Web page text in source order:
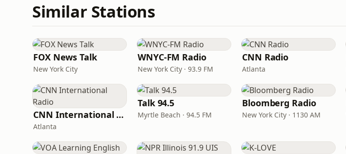
Similar Stations
FOX News Talk
New York City
WNYC-FM Radio
New York City · 93.9 FM
CNN Radio
Atlanta
CNN International Radio
Atlanta
Talk 94.5
Myrtle Beach · 94.5 FM
Bloomberg Radio
New York City · 1130 AM